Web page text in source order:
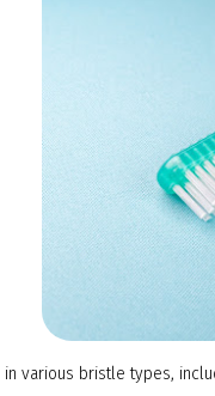
various bristle types,